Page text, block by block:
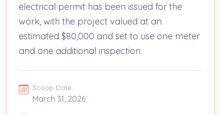
electrical permit has been issued for the
work, with the project valued at an
estimated $80,000 and set to use one meter
and one additional inspection.
Scoop Date
March 31, 2026